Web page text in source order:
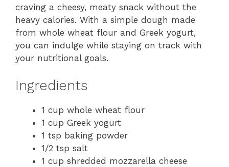
craving a cheesy, meaty snack without the
heavy calories. With a simple dough made
from whole wheat flour and Greek yogurt,
you can indulge while staying on track with
your nutritional goals.
Ingredients
1 cup whole wheat flour
1 cup Greek yogurt
1 tsp baking powder
1/2 tsp salt
1 cup shredded mozzarella cheese